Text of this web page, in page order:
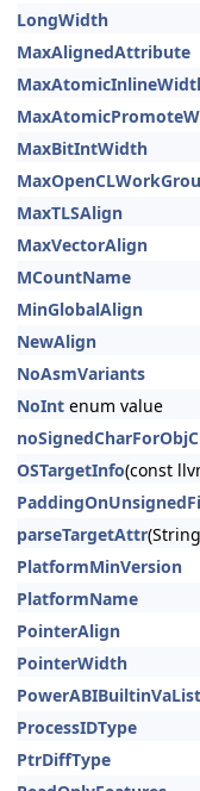
LongWidth
MaxAlignedAttribute
MaxBitIntWidth
MaxTLSAlign
MaxVectorAlign
MCountName
MinGlobalAlign
NewAlign
NoAsmVariants
NoInt enum value
OSTargetInfo(const
parseTargetAttr
PlatformMinVersion
PlatformName
PointerAlign
PointerWidth
PowerABIBuiltinVaList
ProcessIDType
PtrDiffType